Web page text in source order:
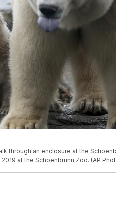
through an enclosure at the
at the Schoenbrunn Zoo. (AP